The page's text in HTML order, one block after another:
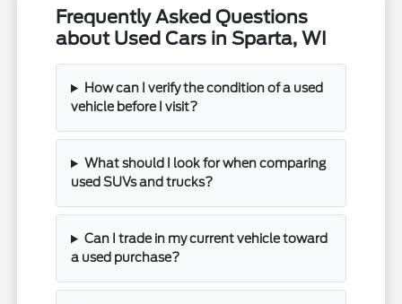
Frequently Asked Questions
about Used Cars in Sparta, WI
How can I verify the condition of a used
vehicle before I visit?
What should I look for when comparing
used SUVs and trucks?
Can I trade in my current vehicle toward
a used purchase?